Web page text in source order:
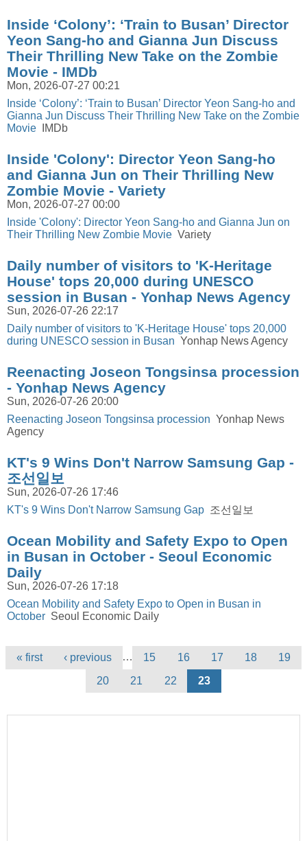
Inside ‘Colony’: ‘Train to Busan’ Director
Yeon Sang-ho and Gianna Jun Discuss
Their Thrilling New Take on the Zombie
Movie - IMDb
Mon, 2026-07-27 00:21
Inside ‘Colony’: ‘Train to Busan’ Director Yeon Sang-ho and
Gianna Jun Discuss Their Thrilling New Take on the Zombie
Movie IMDb
Inside 'Colony': Director Yeon Sang-ho
and Gianna Jun on Their Thrilling New
Zombie Movie - Variety
Mon, 2026-07-27 00:00
Inside 'Colony': Director Yeon Sang-ho and Gianna Jun on
Their Thrilling New Zombie Movie Variety
Daily number of visitors to 'K-Heritage
House' tops 20,000 during UNESCO
session in Busan - Yonhap News Agency
Sun, 2026-07-26 22:17
Daily number of visitors to 'K-Heritage House' tops 20,000
during UNESCO session in Busan Yonhap News Agency
Reenacting Joseon Tongsinsa procession
- Yonhap News Agency
Sun, 2026-07-26 20:00
Reenacting Joseon Tongsinsa procession Yonhap News
Agency
KT's 9 Wins Don't Narrow Samsung Gap -
조선일보
Sun, 2026-07-26 17:46
KT's 9 Wins Don't Narrow Samsung Gap 조선일보
Ocean Mobility and Safety Expo to Open
in Busan in October - Seoul Economic
Daily
Sun, 2026-07-26 17:18
Ocean Mobility and Safety Expo to Open in Busan in
October Seoul Economic Daily
Pages
« first ‹ previous … 15 16 17 18
19
20
21 22 23